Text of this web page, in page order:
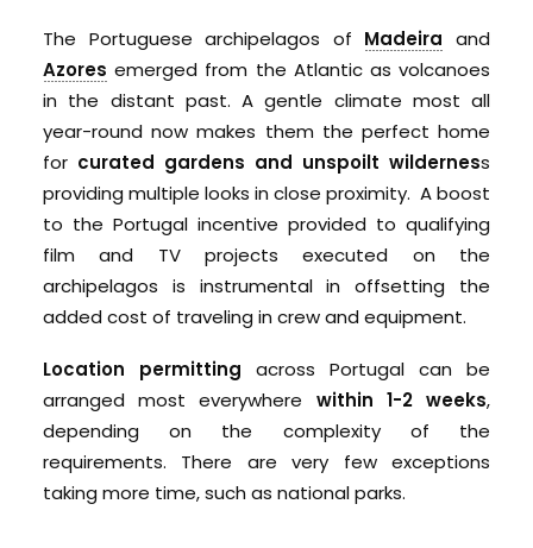
The Portuguese archipelagos of Madeira and
Azores emerged from the Atlantic as volcanoes
in the distant past. A gentle climate most all
year-round now makes them the perfect home
for curated gardens and unspoilt wilderness
providing multiple looks in close proximity. A boost
to the Portugal incentive provided to qualifying
film and TV projects executed on the
archipelagos is instrumental in offsetting the
added cost of traveling in crew and equipment.
Location permitting across Portugal can be
arranged most everywhere within 1-2 weeks,
depending on the complexity of the
requirements. There are very few exceptions
taking more time, such as national parks.